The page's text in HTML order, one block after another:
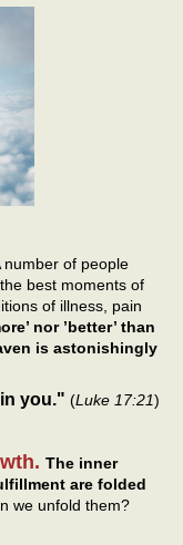
number of people
best moments of
of illness, pain
nor ’better’ than
is astonishingly
you." (Luke 17:21)
The inner
are folded
we unfold them?